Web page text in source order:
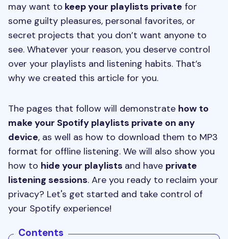
may want to keep your playlists private for
some guilty pleasures, personal favorites, or
secret projects that you don’t want anyone to
see. Whatever your reason, you deserve control
over your playlists and listening habits. That’s
why we created this article for you.
The pages that follow will demonstrate how to
make your Spotify playlists private on any
device, as well as how to download them to MP3
format for offline listening. We will also show you
how to hide your playlists and have private
listening sessions. Are you ready to reclaim your
privacy? Let's get started and take control of
your Spotify experience!
Contents